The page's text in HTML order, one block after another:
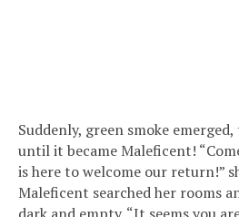
Suddenly, green smoke
until it became Maleficent!
is here to welcome our return!”
Maleficent searched her rooms